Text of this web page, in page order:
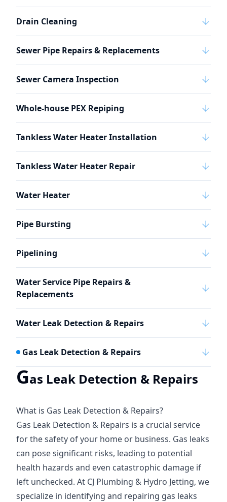
Drain Cleaning
Sewer Pipe Repairs & Replacements
Sewer Camera Inspection
Whole-house PEX Repiping
Tankless Water Heater Installation
Tankless Water Heater Repair
Water Heater
Pipe Bursting
Pipelining
Water Service Pipe Repairs &
Replacements
Water Leak Detection & Repairs
Gas Leak Detection & Repairs
Gas Leak Detection & Repairs
What is Gas Leak Detection & Repairs?
Gas Leak Detection & Repairs is a crucial service
for the safety of your home or business. Gas leaks
can pose significant risks, leading to potential
health hazards and even catastrophic damage if
left unchecked. At CJ Plumbing & Hydro Jetting, we
specialize in identifying and repairing gas leaks